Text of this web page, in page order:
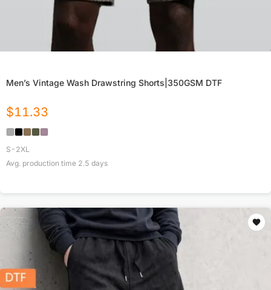
Men’s Vintage Wash Drawstring Shorts|350GSM DTF
$11.33
S-2XL
Avg. production time 2.5 days